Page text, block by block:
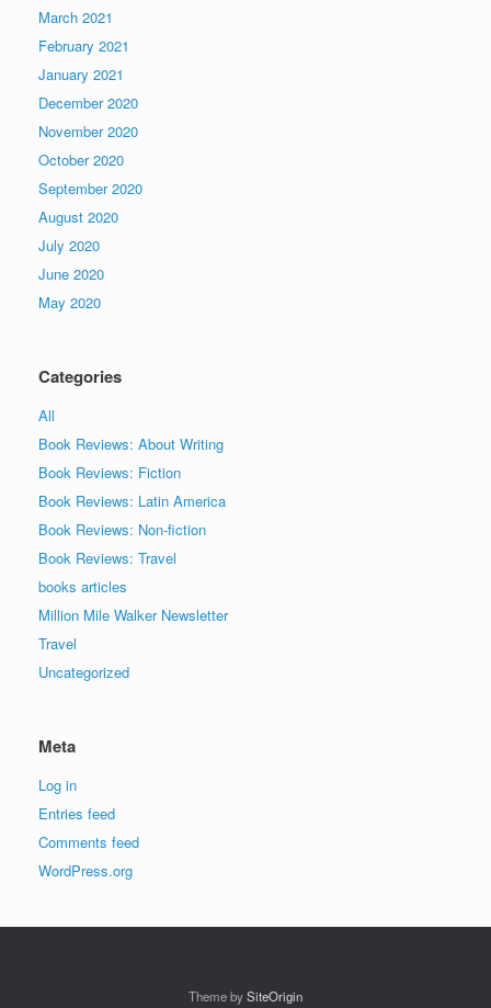
March 2021
February 2021
January 2021
December 2020
November 2020
October 2020
September 2020
August 2020
July 2020
June 2020
May 2020
Categories
All
Book Reviews: About Writing
Book Reviews: Fiction
Book Reviews: Latin America
Book Reviews: Non-fiction
Book Reviews: Travel
books articles
Million Mile Walker Newsletter
Travel
Uncategorized
Meta
Log in
Entries feed
Comments feed
WordPress.org
Theme bySiteOrigin